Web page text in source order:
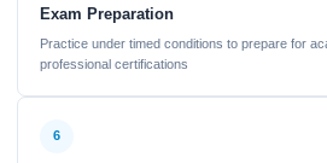
Exam Preparation
Practice under timed conditions to prepare for
professional certifications
6